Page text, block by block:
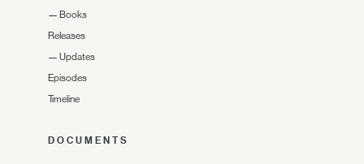
— Books
Releases
— Updates
Episodes
Timeline
DOCUMENTS